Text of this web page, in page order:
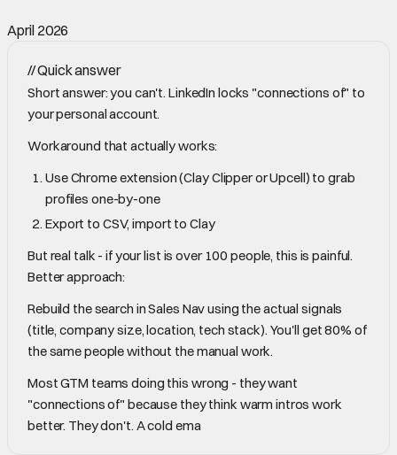
April 2026
//Quick answer
Short answer: you can't. LinkedIn locks "connections of" to
your personal account.
Workaround that actually works:
Use Chrome extension (Clay Clipper or Upcell) to grab
profiles one-by-one
Export to CSV, import to Clay
But real talk - if your list is over 100 people, this is painful.
Better approach:
Rebuild the search in Sales Nav using the actual signals
(title, company size, location, tech stack). You'll get 80% of
the same people without the manual work.
Most GTM teams doing this wrong - they want
"connections of" because they think warm intros work
better. They don't. A cold ema